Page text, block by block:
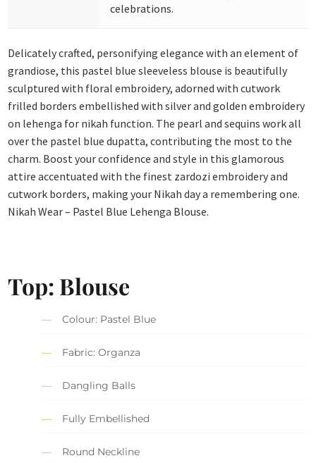
celebrations.
Delicately crafted, personifying elegance with an element of
grandiose, this pastel blue sleeveless blouse is beautifully
sculptured with floral embroidery, adorned with cutwork
frilled borders embellished with silver and golden embroidery
on lehenga for nikah function. The pearl and sequins work all
over the pastel blue dupatta, contributing the most to the
charm. Boost your confidence and style in this glamorous
attire accentuated with the finest zardozi embroidery and
cutwork borders, making your Nikah day a remembering one.
Nikah Wear – Pastel Blue Lehenga Blouse.
Top: Blouse
Colour: Pastel Blue
Fabric: Organza
Dangling Balls
Fully Embellished
Round Neckline